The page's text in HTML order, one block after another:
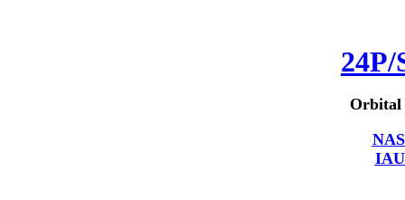
24P/
Orbital